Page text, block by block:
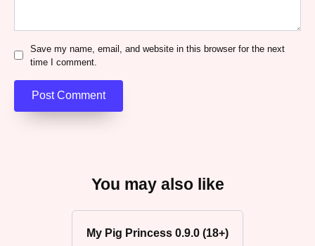
Save my name, email, and website in this browser for the next
time I comment.
You may also like
My Pig Princess 0.9.0 (18+)